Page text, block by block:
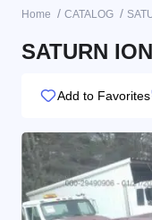
Home / CATALOG /
SATURN
Add to Favorites